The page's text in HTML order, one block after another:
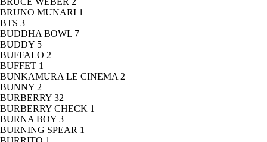
BRUNO MUNARI 1
BTS 3
BUDDHA BOWL 7
BUDDY 5
BUFFALO 2
BUFFET 1
BUNKAMURA LE CINEMA 2
BUNNY 2
BURBERRY 32
BURBERRY CHECK 1
BURNA BOY 3
BURNING SPEAR 1